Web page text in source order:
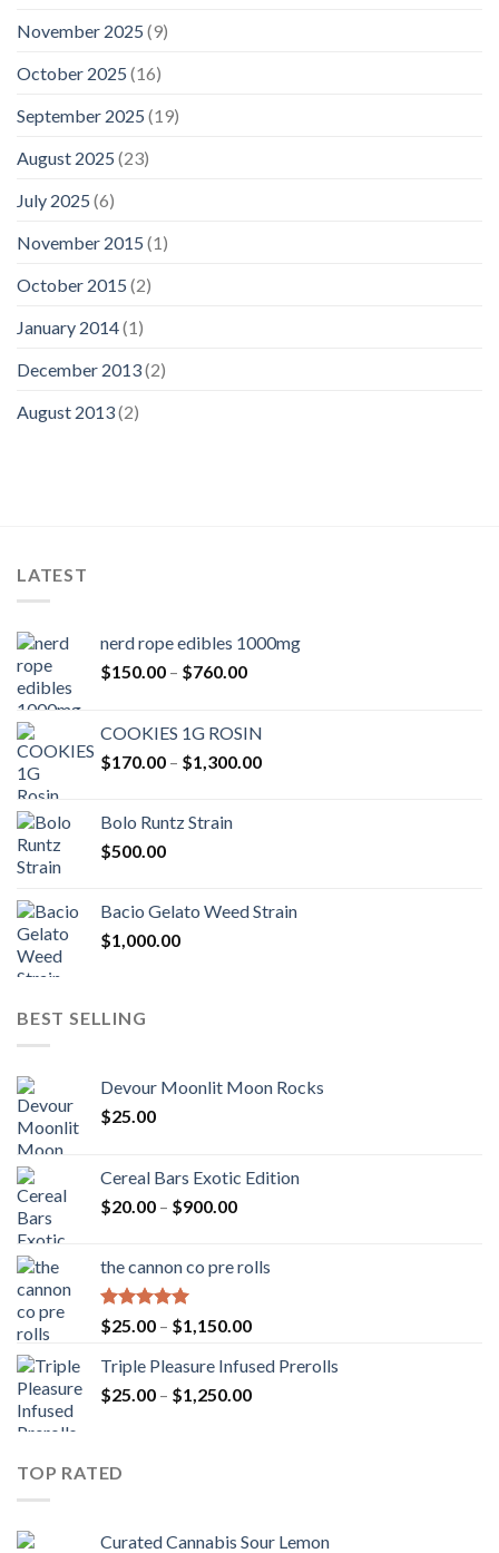
November 2025 (9)
October 2025 (16)
September 2025 (19)
August 2025 (23)
July 2025 (6)
November 2015 (1)
October 2015 (2)
January 2014(1)
December 2013(2)
August 2013(2)
LATEST
nerd rope edibles 1000mg
$150.00 – $760.00Price
through
$760.00
COOKIES 1G ROSIN
$170.00 – $1,300.00Price
Bolo Runtz Strain
$500.00
Bacio Gelato Weed Strain
$1,000.00
BEST SELLING
Devour Moonlit Moon Rocks
$25.00
Cereal Bars Exotic Edition
$20.00 – $900.00Price
through
the cannon co pre rolls
Rated5.00
out of 5
$25.00 – $1,150.00Price
$25.00
through
Triple Pleasure Infused Prerolls
$25.00 – $1,250.00Price
TOP RATED
Curated Cannabis Sour Lemon